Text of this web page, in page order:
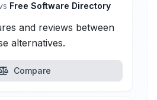
Free Software Directory
and reviews between
alternatives.
Compare